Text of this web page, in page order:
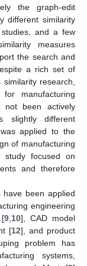
the graph-edit
different similarity
and a few
measures
the search and
a rich set of
research,
manufacturing
not been actively
slightly different
applied to the
of manufacturing
study focused on
and therefore
been applied
engineering
[9 10], CAD model
[12], and product
problem has
systems,